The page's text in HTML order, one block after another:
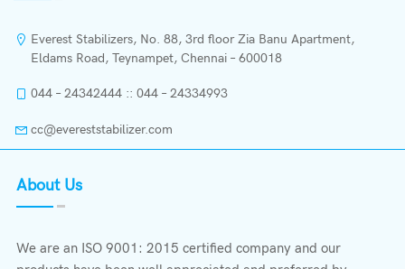
Everest Stabilizers, No. 88, 3rd floor Zia Banu Apartment,
Eldams Road, Teynampet, Chennai – 600018
044 – 24342444 :: 044 – 24334993
cc@evereststabilizer.com
About Us
We are an ISO 9001: 2015 certified company and our